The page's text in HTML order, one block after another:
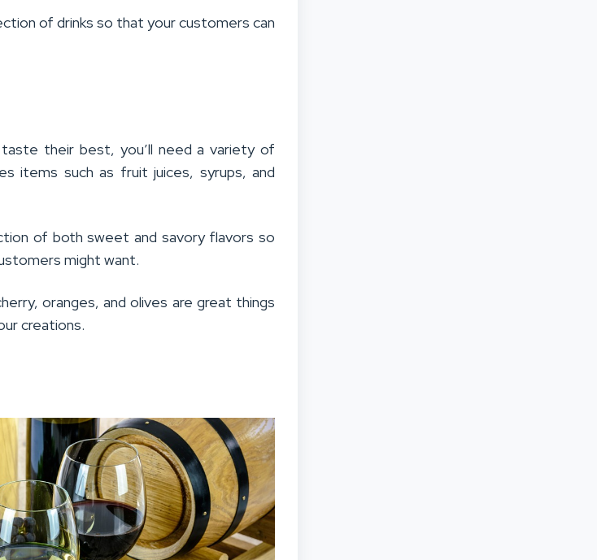
of drinks so that your customers can
their best, you’ll need a variety of
items such as fruit juices, syrups, and
of both sweet and savory flavors so
might want.
oranges, and olives are great things
creations.